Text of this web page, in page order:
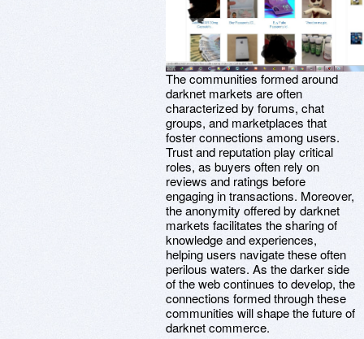
The communities formed around
darknet markets are often
characterized by forums, chat
groups, and marketplaces that
foster connections among users.
Trust and reputation play critical
roles, as buyers often rely on
reviews and ratings before
engaging in transactions. Moreover,
the anonymity offered by darknet
markets facilitates the sharing of
knowledge and experiences,
helping users navigate these often
perilous waters. As the darker side
of the web continues to develop, the
connections formed through these
communities will shape the future of
darknet commerce.